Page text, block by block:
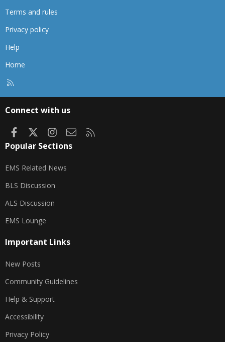
Terms and rules
Privacy policy
Help
Home
Connect with us
FacebookInstagram
Contact us
Popular Sections
EMS Related News
BLS Discussion
ALS Discussion
EMS Lounge
Important Links
New Posts
Community Guidelines
Help & Support
Accessibility
Privacy Policy